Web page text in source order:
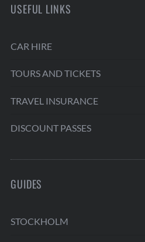
USEFUL LINKS
CAR HIRE
TOURS AND TICKETS
TRAVEL INSURANCE
DISCOUNT PASSES
GUIDES
STOCKHOLM